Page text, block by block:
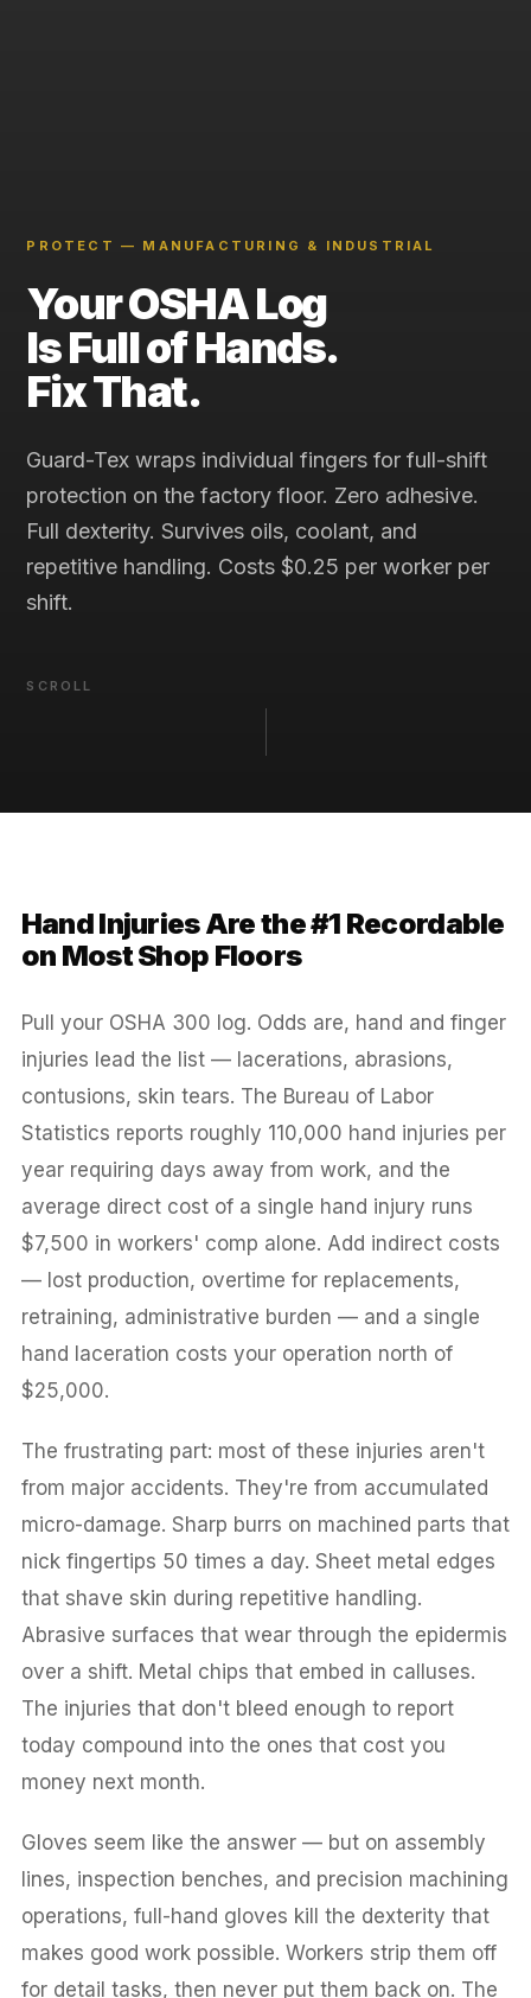
PROTECT — MANUFACTURING & INDUSTRIAL
Your OSHA Log
Is Full of Hands.
Fix That.
Guard-Tex wraps individual fingers for full-shift
protection on the factory floor. Zero adhesive.
Full dexterity. Survives oils, coolant, and
repetitive handling. Costs $0.25 per worker per
shift.
SCROLL
Hand Injuries Are the #1 Recordable
on Most Shop Floors
Pull your OSHA 300 log. Odds are, hand and finger
injuries lead the list — lacerations, abrasions,
contusions, skin tears. The Bureau of Labor
Statistics reports roughly 110,000 hand injuries per
year requiring days away from work, and the
average direct cost of a single hand injury runs
$7,500 in workers' comp alone. Add indirect costs
— lost production, overtime for replacements,
retraining, administrative burden — and a single
hand laceration costs your operation north of
$25,000.
The frustrating part: most of these injuries aren't
from major accidents. They're from accumulated
micro-damage. Sharp burrs on machined parts that
nick fingertips 50 times a day. Sheet metal edges
that shave skin during repetitive handling.
Abrasive surfaces that wear through the epidermis
over a shift. Metal chips that embed in calluses.
The injuries that don't bleed enough to report
today compound into the ones that cost you
money next month.
Gloves seem like the answer — but on assembly
lines, inspection benches, and precision machining
operations, full-hand gloves kill the dexterity that
makes good work possible. Workers strip them off
for detail tasks, then never put them back on. The